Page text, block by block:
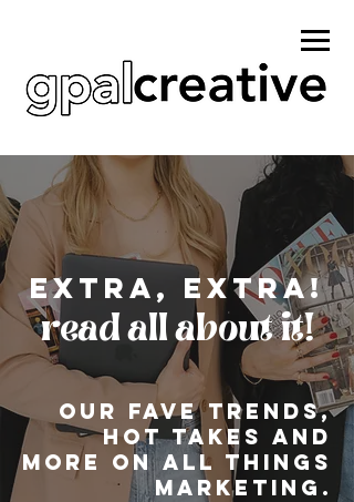
Extra, extra!
read all about it!
Our fave Trends,
hot takes and
more on all things
marketing.